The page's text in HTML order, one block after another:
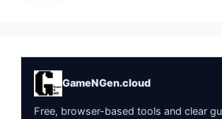
GameNGen.cloud
Free, browser-based tools and clear